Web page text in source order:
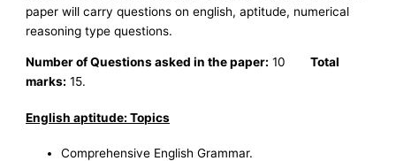
paper will carry questions on english, aptitude, numerical
reasoning type questions.
Number of Questions asked in the paper: 10Total
marks: 15.
English aptitude: Topics
Comprehensive English Grammar.